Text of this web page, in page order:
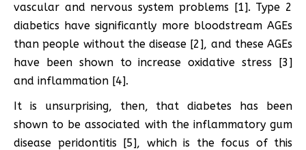
vascular and nervous system problems [1]. Type 2
diabetics have significantly more bloodstream AGEs
than people without the disease [2], and these AGEs
have been shown to increase oxidative stress [3]
and inflammation [4].
It is unsurprising, then, that diabetes has been
shown to be associated with the inflammatory gum
disease peridontitis [5], which is the focus of this